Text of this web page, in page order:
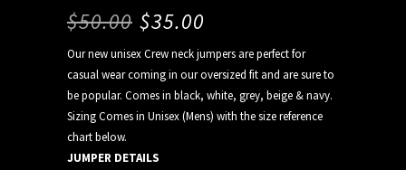
$50.00 $35.00
Our new unisex Crew neck jumpers are perfect for
casual wear coming in our oversized fit and are sure to
be popular. Comes in black, white, grey, beige & navy.
Sizing Comes in Unisex (Mens) with the size reference
chart below.
JUMPER DETAILS